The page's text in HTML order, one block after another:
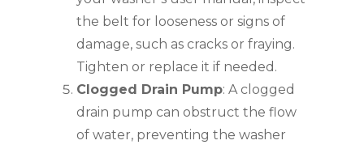
the belt for looseness or signs of
damage, such as cracks or fraying.
Tighten or replace it if needed.
Clogged Drain Pump: A clogged
drain pump can obstruct the flow
of water, preventing the washer